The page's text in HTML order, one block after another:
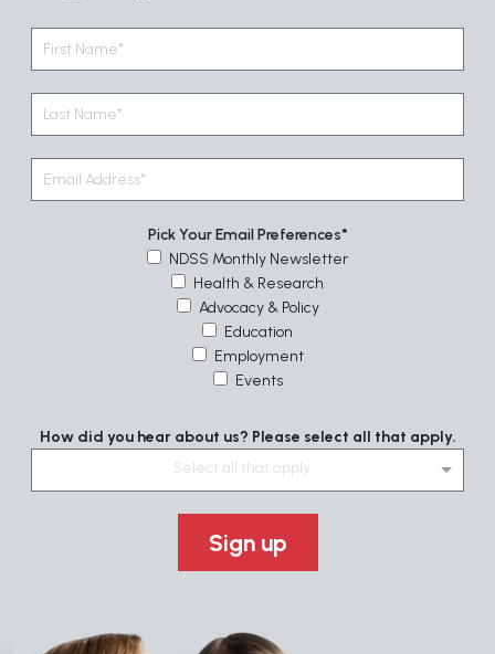
Pick Your Email Preferences
NDSS Monthly Newsletter
Health & Research
Advocacy & Policy
Education
Employment
Events
How did you hear about us? Please select all that apply.
Select all that apply....
Sign up